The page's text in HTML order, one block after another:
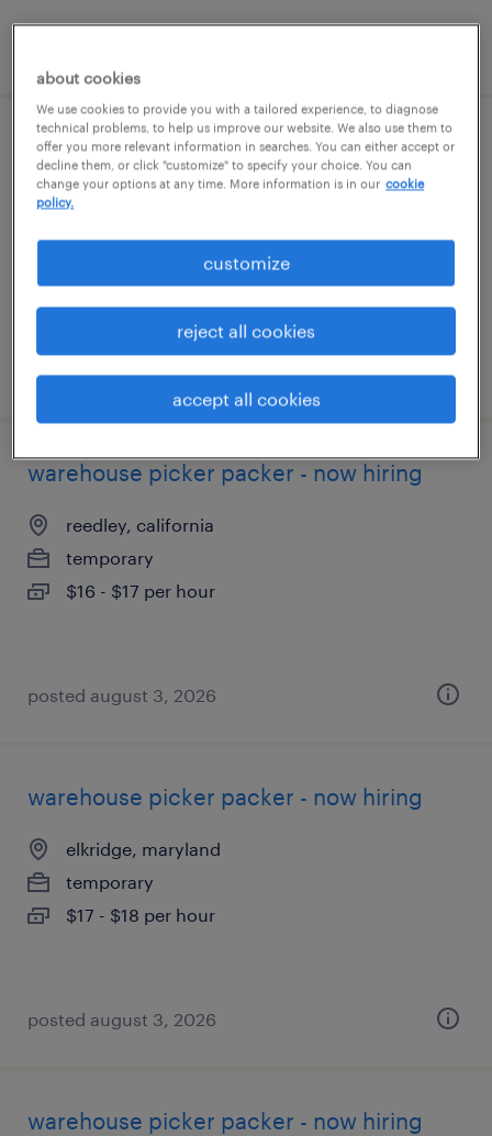
general warehouse - now hiring
kernersville, north carolina
$16 - $17 per hour
posted august 3, 2026
warehouse picker packer - now hiring
reedley, california
temporary
$16 - $17 per hour
posted august 3, 2026
warehouse picker packer - now hiring
elkridge, maryland
temporary
$17 - $18 per hour
posted august 3, 2026
warehouse picker packer - now hiring
about cookies
We use cookies to provide you with a tailored experience, to diagnose
technical problems, to help us improve our website. We also use them to
offer you more relevant information in searches. You can either accept or
decline them, or click "customize" to specify your choice. You can
change your options at any time. More information is in our cookie
policy.
customize
reject all cookies
accept all cookies